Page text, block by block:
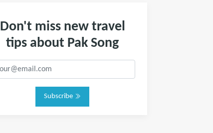
Don't miss new travel
tips about Pak Song
Subscribe